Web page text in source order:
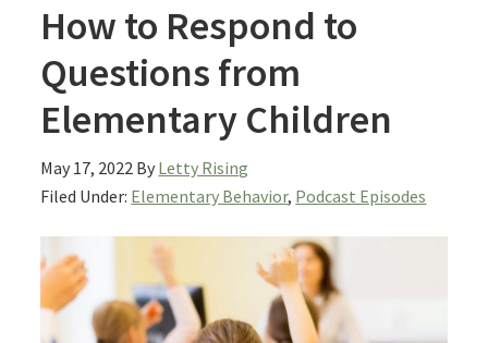
How to Respond to
Questions from
Elementary Children
May 17, 2022 By Letty Rising
Filed Under: Elementary Behavior, Podcast Episodes